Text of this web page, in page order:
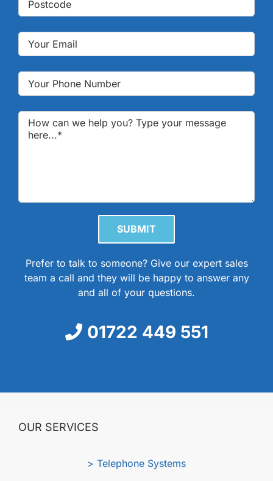
Please leave this field empty.
Prefer to talk to someone? Give our expert sales
team a call and they will be happy to answer any
and all of your questions.
01722 449 551
OUR SERVICES
> Telephone Systems